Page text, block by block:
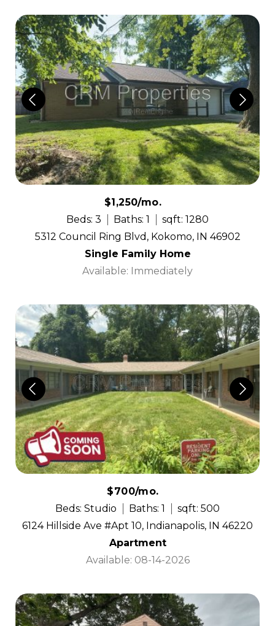
$1,250/mo.
Beds: 3
Baths: 1
sqft: 1280
5312 Council Ring Blvd, Kokomo, IN 46902
Single Family Home
Available: Immediately
$700/mo.
Beds: Studio
Baths: 1
sqft: 500
6124 Hillside Ave #Apt 10, Indianapolis, IN 46220
Apartment
Available: 08-14-2026